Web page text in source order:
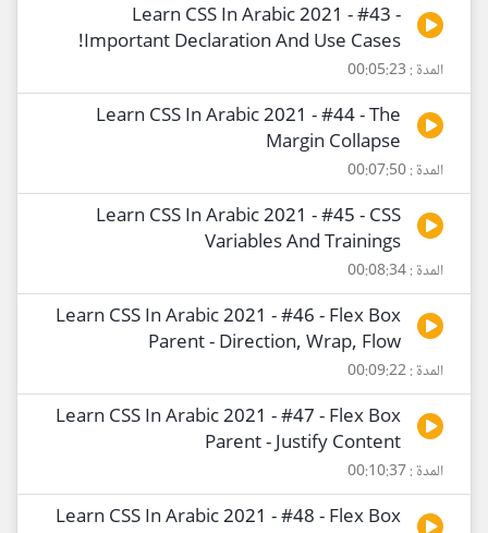
Learn CSS In Arabic 2021 - #43 -
!Important Declaration And Use Cases
المدة : 00:05:23
Learn CSS In Arabic 2021 - #44 - The
Margin Collapse
المدة : 00:07:50
Learn CSS In Arabic 2021 - #45 - CSS
Variables And Trainings
المدة : 00:08:34
Learn CSS In Arabic 2021 - #46 - Flex Box
Parent - Direction, Wrap, Flow
المدة : 00:09:22
Learn CSS In Arabic 2021 - #47 - Flex Box
Parent - Justify Content
المدة : 00:10:37
Learn CSS In Arabic 2021 - #48 - Flex Box